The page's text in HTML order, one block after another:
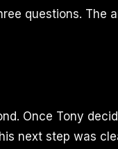
questions. The
Once Tony
next step was